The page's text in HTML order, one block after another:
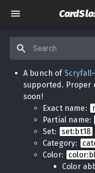
A bunch of Scryfall
supported. Proper
soon!
Exact name:
Partial name:
Set:
set:bt18
Category:
Color:
Color